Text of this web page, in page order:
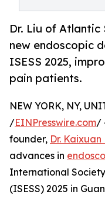
Dr. Liu of Atlantic
new endoscopic
ISESS 2025,
pain patients.
NEW YORK, NY,
/EINPresswire.com/
founder, Dr. Kaixuan
advances in
International
(ISESS) 2025 in